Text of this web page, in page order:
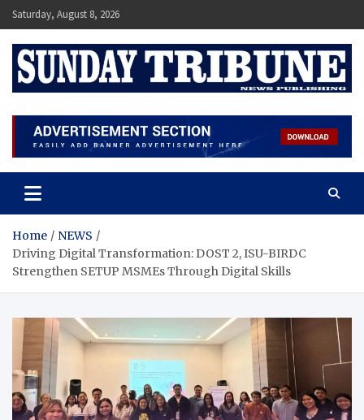
Skip
to
content
Saturday, August 8, 2026
SUNDAY TRIBUNE
Home
NEWS
Driving Digital Transformation: DOST 2, ISU-BIRDC
Strengthen SETUP MSMEs Through Digital Skills